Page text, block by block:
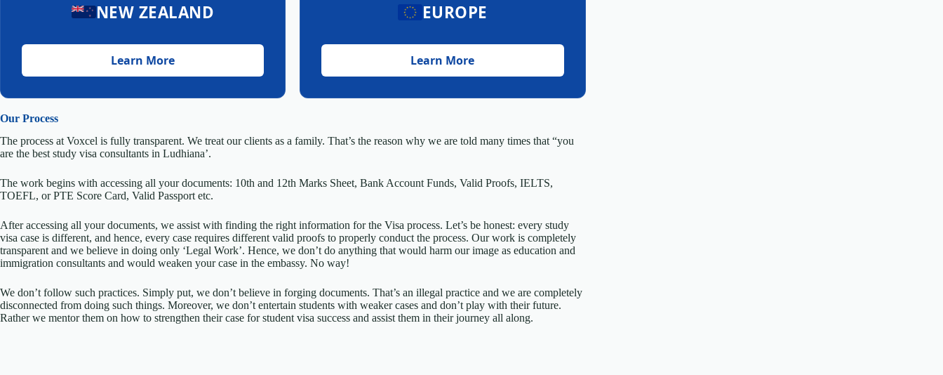
NEW ZEALAND
Learn More
EUROPE
Learn More
Our Process
The process at Voxcel is fully transparent. We treat our clients as a family. That’s the reason why we are told many times that “you
are the best study visa consultants in Ludhiana’.
The work begins with accessing all your documents: 10th and 12th Marks Sheet, Bank Account Funds, Valid Proofs, IELTS,
TOEFL, or PTE Score Card, Valid Passport etc.
After accessing all your documents, we assist with finding the right information for the Visa process. Let’s be honest: every study
visa case is different, and hence, every case requires different valid proofs to properly conduct the process. Our work is completely
transparent and we believe in doing only ‘Legal Work’. Hence, we don’t do anything that would harm our image as education and
immigration consultants and would weaken your case in the embassy. No way!
We don’t follow such practices. Simply put, we don’t believe in forging documents. That’s an illegal practice and we are completely
disconnected from doing such things. Moreover, we don’t entertain students with weaker cases and don’t play with their future.
Rather we mentor them on how to strengthen their case for student visa success and assist them in their journey all along.